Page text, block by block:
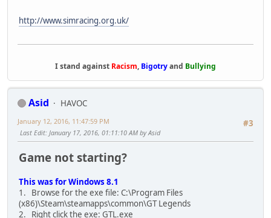
http://www.simracing.org.uk/
I stand against Racism, Bigotryand Bullying
Asid
HAVOC
#3
January 12, 2016, 11:47:59 PM
Last Edit: January 17, 2016, 01:11:10 AM by Asid
Game not starting?
This was for Windows 8.1
1. Browse for the exe file: C:\Program Files
(x86)\Steam\steamapps\common\GT Legends
2. Right click the exe: GTL.exe